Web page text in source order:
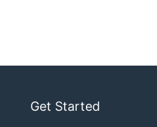
Get Started